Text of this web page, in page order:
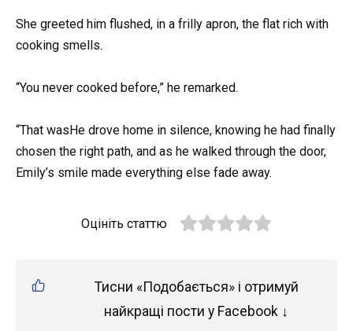
She greeted him flushed, in a frilly apron, the flat rich with
cooking smells.
“You never cooked before,” he remarked.
“That wasHe drove home in silence, knowing he had finally
chosen the right path, and as he walked through the door,
Emily’s smile made everything else fade away.
Оцініть статтю
Тисни «Подобається» і отримуй
найкращі пости у Facebook ↓